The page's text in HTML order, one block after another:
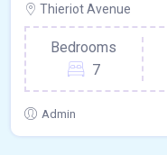
Thieriot Avenue
Bedrooms
7
Admin